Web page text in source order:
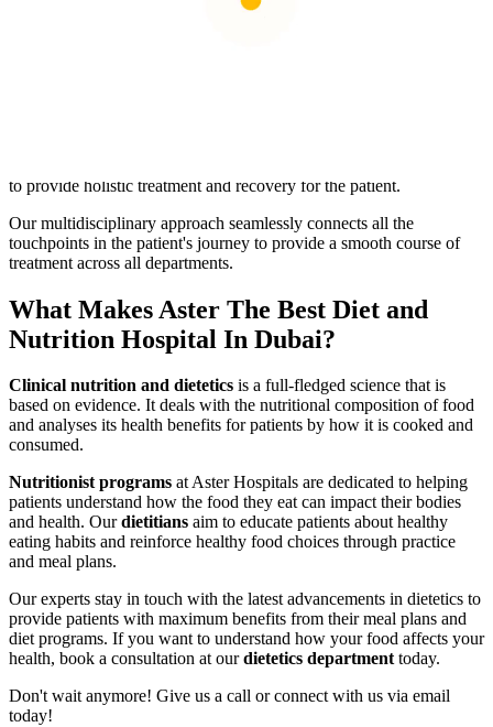
Nutrition is vital in empowering the body to fight infections and
to provide holistic treatment and recovery for the patient.
Our multidisciplinary approach seamlessly connects all the
touchpoints in the patient's journey to provide a smooth course of
treatment across all departments.
What Makes Aster The Best Diet and
Nutrition Hospital In Dubai?
Clinical nutrition and dietetics is a full-fledged science that is
based on evidence. It deals with the nutritional composition of food
and analyses its health benefits for patients by how it is cooked and
consumed.
Nutritionist programs at Aster Hospitals are dedicated to helping
patients understand how the food they eat can impact their bodies
and health. Ourdietitians aim to educate patients about healthy
eating habits and reinforce healthy food choices through practice
and meal plans.
Our experts stay in touch with the latest advancements in dietetics to
provide patients with maximum benefits from their meal plans and
diet programs. If you want to understand how your food affects your
health, book a consultation at ourdietetics departmenttoday.
Don't wait anymore! Give us a call or connect with us via email
today!